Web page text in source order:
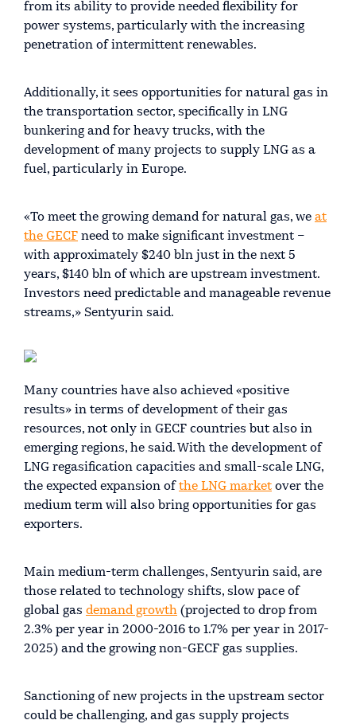
from its ability to provide needed flexibility for
power systems, particularly with the increasing
penetration of intermittent renewables.
Additionally, it sees opportunities for natural gas in
the transportation sector, specifically in LNG
bunkering and for heavy trucks, with the
development of many projects to supply LNG as a
fuel, particularly in Europe.
«To meet the growing demand for natural gas, we at
the GECF need to make significant investment –
with approximately $240 bln just in the next 5
years, $140 bln of which are upstream investment.
Investors need predictable and manageable revenue
streams,» Sentyurin said.
Many countries have also achieved «positive
results» in terms of development of their gas
resources, not only in GECF countries but also in
emerging regions, he said. With the development of
LNG regasification capacities and small-scale LNG,
the expected expansion of the LNG market over the
medium term will also bring opportunities for gas
exporters.
Main medium-term challenges, Sentyurin said, are
those related to technology shifts, slow pace of
global gas demand growth (projected to drop from
2.3% per year in 2000-2016 to 1.7% per year in 2017-
2025) and the growing non-GECF gas supplies.
Sanctioning of new projects in the upstream sector
could be challenging, and gas supply projects